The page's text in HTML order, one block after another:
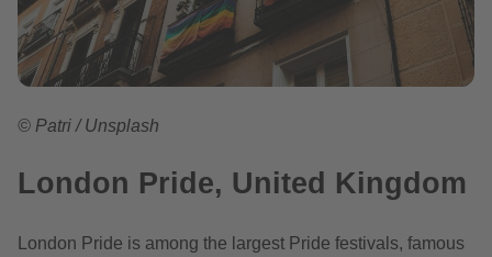
© Patri / Unsplash
London Pride, United Kingdom
London Pride is among the largest Pride festivals, famous